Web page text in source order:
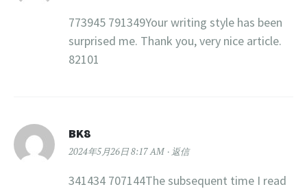
773945 791349Your writing style has been
surprised me. Thank you, very nice article.
82101
BK8
2024年5月26日 8:17 AM 返信
341434 707144The subsequent time I read